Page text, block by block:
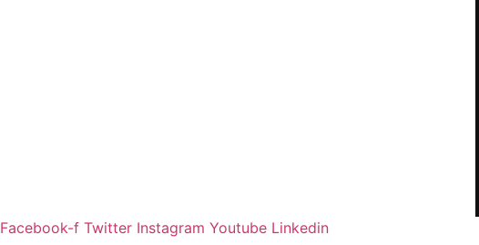
Facebook-f Twitter Instagram Youtube Linkedin